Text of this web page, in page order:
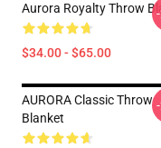
Aurora Royalty Throw
$34.00 - $65.00
AURORA Classic Throw
Blanket